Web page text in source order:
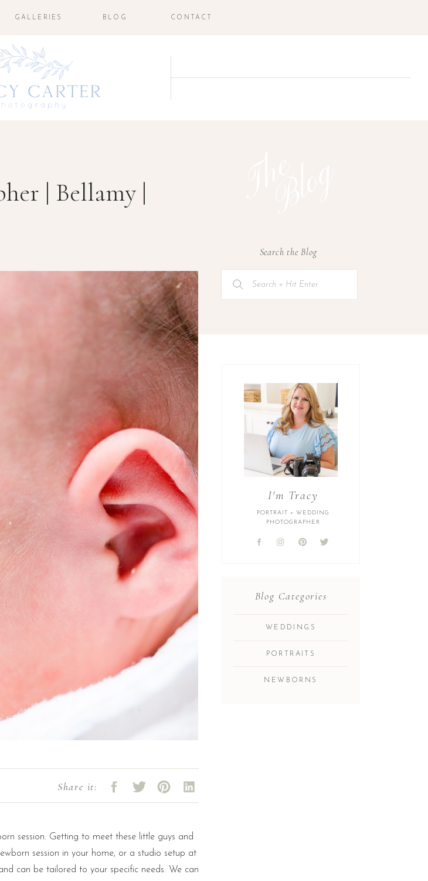
GALLERIES BLOG CONTACT
| Bellamy |
Search the Blog
Search
PORTRAIT + WEDDING
PHOTOGRAPHER
I'm Tracy
Blog Categories
WEDDINGS
PORTRAITS
NEWBORNS
Share it:
session. Getting to meet these little guys and
session in your home, or a studio setup at
can be tailored to your specific needs. We can